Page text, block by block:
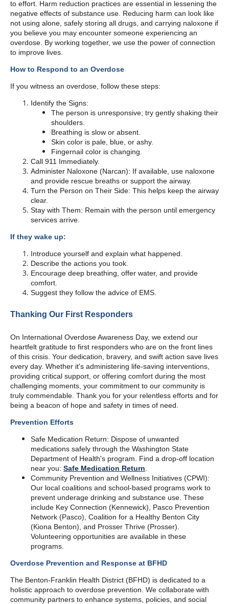
to effort. Harm reduction practices are essential in lessening the
negative effects of substance use. Reducing harm can look like
not using alone, safely storing all drugs, and carrying naloxone if
you believe you may encounter someone experiencing an
overdose. By working together, we use the power of connection
to improve lives.
How to Respond to an Overdose
If you witness an overdose, follow these steps:
Identify the Signs:
The person is unresponsive; try gently shaking their
shoulders.
Breathing is slow or absent.
Skin color is pale, blue, or ashy.
Fingernail color is changing.
Call 911 Immediately.
Administer Naloxone (Narcan): If available, use naloxone
and provide rescue breaths or support the airway.
Turn the Person on Their Side: This helps keep the airway
clear.
Stay with Them: Remain with the person until emergency
services arrive.
If they wake up:
Introduce yourself and explain what happened.
Describe the actions you took.
Encourage deep breathing, offer water, and provide
comfort.
Suggest they follow the advice of EMS.
Thanking Our First Responders
On International Overdose Awareness Day, we extend our
heartfelt gratitude to first responders who are on the front lines
of this crisis. Your dedication, bravery, and swift action save lives
every day. Whether it's administering life-saving interventions,
providing critical support, or offering comfort during the most
challenging moments, your commitment to our community is
truly commendable. Thank you for your relentless efforts and for
being a beacon of hope and safety in times of need.
Prevention Efforts
Safe Medication Return: Dispose of unwanted
medications safely through the Washington State
Department of Health's program. Find a drop-off location
near you: Safe Medication Return
Community Prevention and Wellness Initiatives (CPWI):
Our local coalitions and school-based programs work to
prevent underage drinking and substance use. These
include Key Connection (Kennewick), Pasco Prevention
Network (Pasco), Coalition for a Healthy Benton City
(Kiona Benton), and Prosser Thrive (Prosser).
Volunteering opportunities are available in these
programs.
Overdose Prevention and Response at BFHD
The Benton-Franklin Health District (BFHD) is dedicated to a
holistic approach to overdose prevention. We collaborate with
community partners to enhance systems, policies, and social